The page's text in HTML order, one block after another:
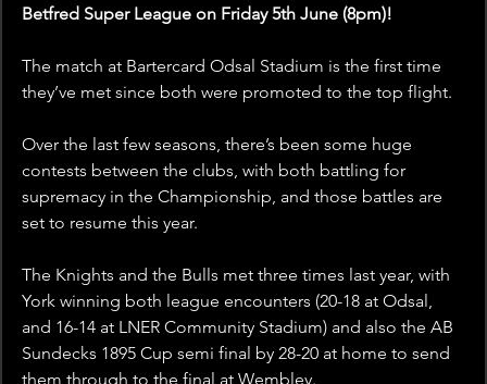
Betfred Super League on Friday 5th June (8pm)!
The match at Bartercard Odsal Stadium is the first time
they’ve met since both were promoted to the top flight.
Over the last few seasons, there’s been some huge
contests between the clubs, with both battling for
supremacy in the Championship, and those battles are
set to resume this year.
The Knights and the Bulls met three times last year, with
York winning both league encounters (20-18 at Odsal,
and 16-14 at LNER Community Stadium) and also the AB
Sundecks 1895 Cup semi final by 28-20 at home to send
them through to the final at Wembley.